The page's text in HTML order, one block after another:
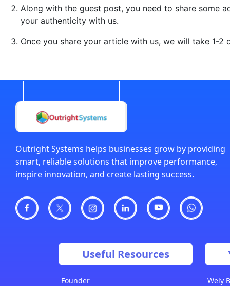
Along with the guest post, you need to share some
your authenticity with us.
Once you share your article with us, we will take 1-
Outright Systems helps businesses grow by providing
smart, reliable solutions that improve performance,
inspire innovation, and create lasting success.
Useful Resources
Founder
Wely